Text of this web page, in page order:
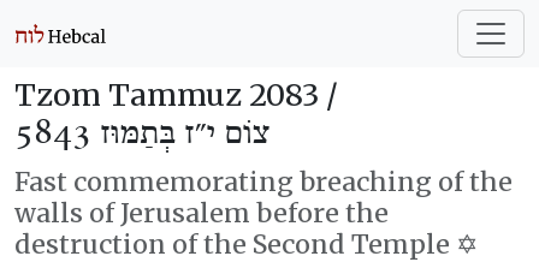
Tzom Tammuz 2083 /
צוֹם י״ז בְּתַמּוּז 5843
Fast commemorating breaching of the
walls of Jerusalem before the
destruction of the Second Temple ✡️